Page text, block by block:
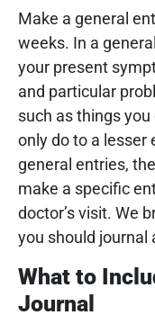
Make a general
weeks. In a
your present
and particular
such as things
only do to a lesser
general entries,
make a specific
doctor’s visit. We
you should journal
What to
Journal